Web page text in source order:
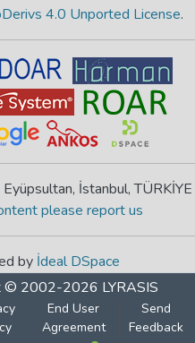
4.0 Unported License.
İstanbul, TÜRKİYE
please report us
by İdeal DSpace
© 2002-2026 LYRASIS
End User
Agreement
Send
Feedback